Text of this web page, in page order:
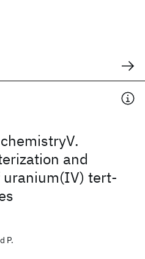
and
tert-
P.